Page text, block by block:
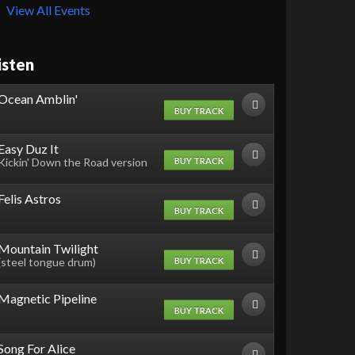
View All Events
Amblin'
BUY TRACK
Duz It
Down the Road version BUY TRACK
Astros
BUY TRACK
Twilight
tongue drum) BUY TRACK
Pipeline
BUY TRACK
For Alice